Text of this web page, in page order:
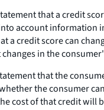
that a credit
account information
a credit score can
changes in the
that the
the consumer
cost of that credit will